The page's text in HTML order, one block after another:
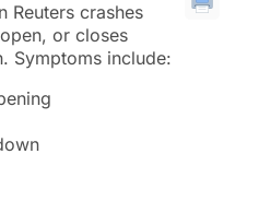
Reuters crashes
or closes
Symptoms include: